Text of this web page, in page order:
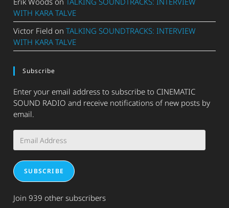
WITH KARA TALVE
Victor Field onTALKING SOUNDTRACKS: INTERVIEW
WITH KARA TALVE
Subscribe
Enter your email address to subscribe to CINEMATIC
SOUND RADIO and receive notifications of new posts by
email.
Address
SUBSCRIBE
Join 939 other subscribers